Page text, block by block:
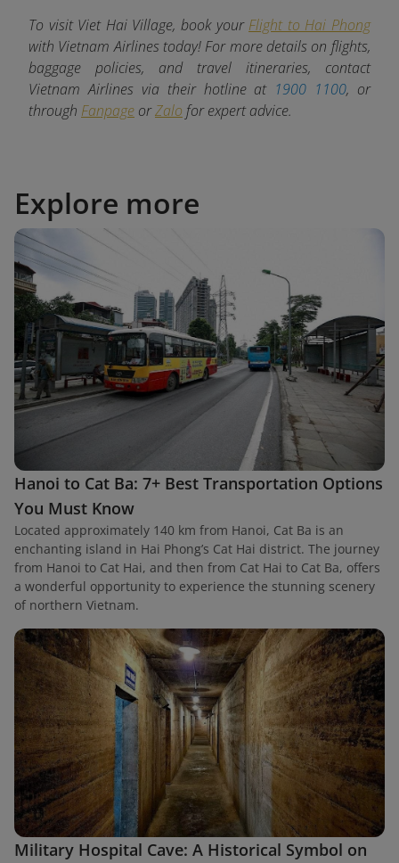
To visit Viet Hai Village, book your Flight to Hai Phong
with Vietnam Airlines today! For more details on flights,
baggage policies, and travel itineraries, contact
Vietnam Airlines via their hotline at 1900 1100, or
through Fanpage orZalo for expert advice.
Explore more
Hanoi to Cat Ba: 7+ Best Transportation Options
You Must Know
Located approximately 140 km from Hanoi, Cat Ba is an
enchanting island in Hai Phong’s Cat Hai district. The journey
from Hanoi to Cat Hai, and then from Cat Hai to Cat Ba, offers
a wonderful opportunity to experience the stunning scenery
of northern Vietnam.
Military Hospital Cave: A Historical Symbol on